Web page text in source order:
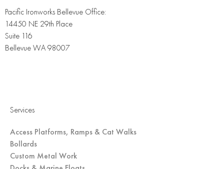
Pacific Ironworks Bellevue Office:
14450 NE 29th Place
Suite 116
Bellevue WA 98007
Services
Access Platforms, Ramps & Cat Walks
Bollards
Custom Metal Work